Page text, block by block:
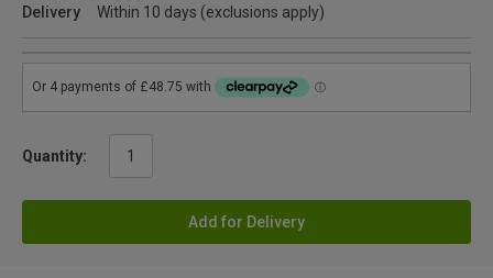
Delivery
Within 10 days (exclusions apply)
Quantity:
Add for Delivery